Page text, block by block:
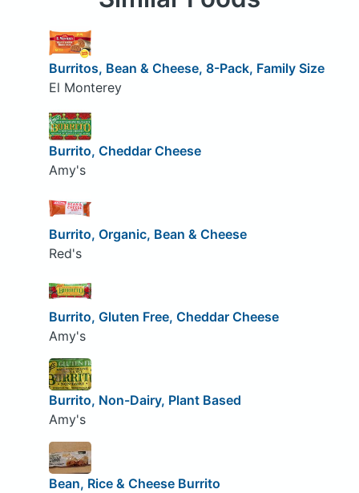
Burritos, Bean & Cheese, 8-Pack, Family Size
El Monterey
Burrito, Cheddar Cheese
Amy's
Burrito, Organic, Bean & Cheese
Red's
Burrito, Gluten Free, Cheddar Cheese
Amy's
Burrito, Non-Dairy, Plant Based
Amy's
Bean, Rice & Cheese Burrito